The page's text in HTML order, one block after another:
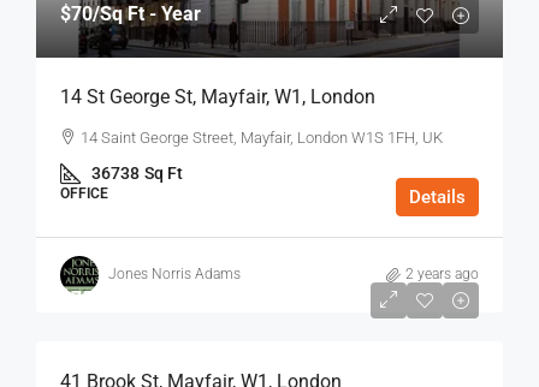
$70/Sq Ft - Year
14 St George St, Mayfair, W1, London
14 Saint George Street, Mayfair, London W1S 1FH, UK
36738 Sq Ft
OFFICE Details
Jones Norris Adams 2 years ago
$75
41 Brook St, Mayfair, W1, London